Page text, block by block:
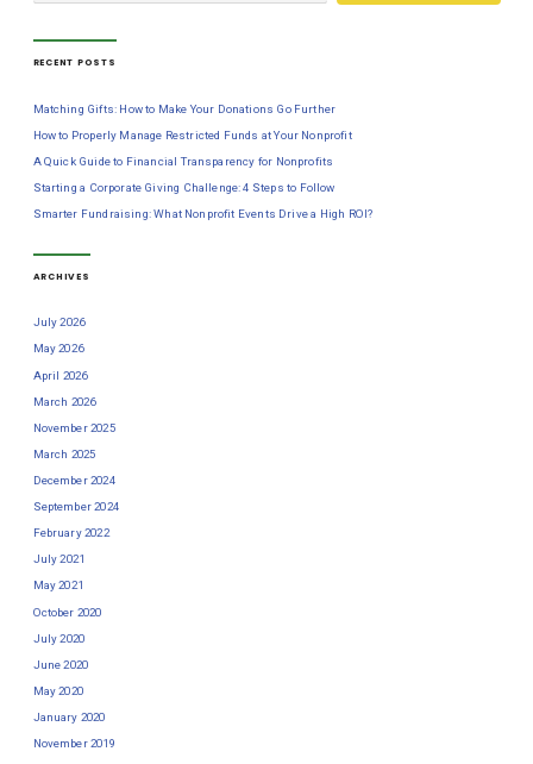
RECENT POSTS
Matching Gifts: How to Make Your Donations Go Further
How to Properly Manage Restricted Funds at Your Nonprofit
A Quick Guide to Financial Transparency for Nonprofits
Starting a Corporate Giving Challenge: 4 Steps to Follow
Smarter Fundraising: What Nonprofit Events Drive a High ROI?
ARCHIVES
July 2026
May 2026
April 2026
March 2026
November 2025
March 2025
December 2024
September 2024
February 2022
July 2021
May 2021
October 2020
July 2020
June 2020
May 2020
January 2020
November 2019